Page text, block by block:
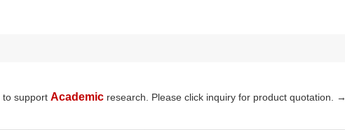
to support Academic research. Please click inquiry for product quotation. →